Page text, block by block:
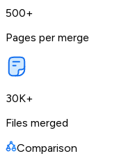
500+
Pages per merge
30K+
Files merged
Comparison